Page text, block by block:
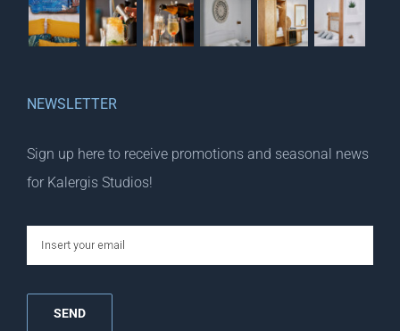
NEWSLETTER
Sign up here to receive promotions and seasonal news
for Kalergis Studios!
email